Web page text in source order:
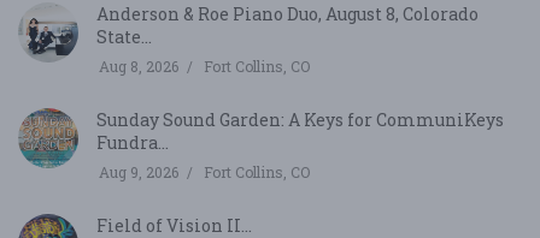
Anderson & Roe Piano Duo, August 8, Colorado
State...
Aug 8, 2026 Fort Collins, CO
Sunday Sound Garden: A Keys for CommuniKeys
Fundra...
Aug 9, 2026 Fort Collins, CO
Field of Vision II...